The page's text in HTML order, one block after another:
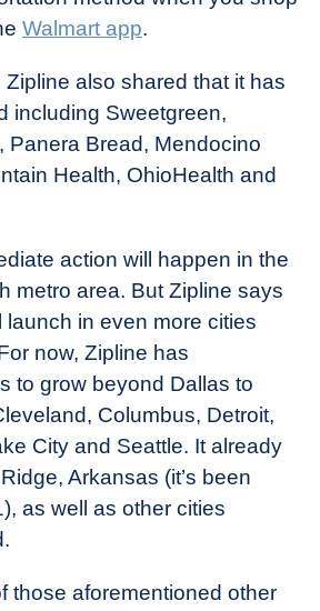
Walmart app.
Zipline also shared that it has
including Sweetgreen,
Panera Bread, Mendocino
Health, OhioHealth and
action will happen in the
metro area. But Zipline says
launch in even more cities
now, Zipline has
to grow beyond Dallas to
Columbus, Detroit,
City and Seattle. It already
Arkansas (it’s been
as well as other cities
those aforementioned other